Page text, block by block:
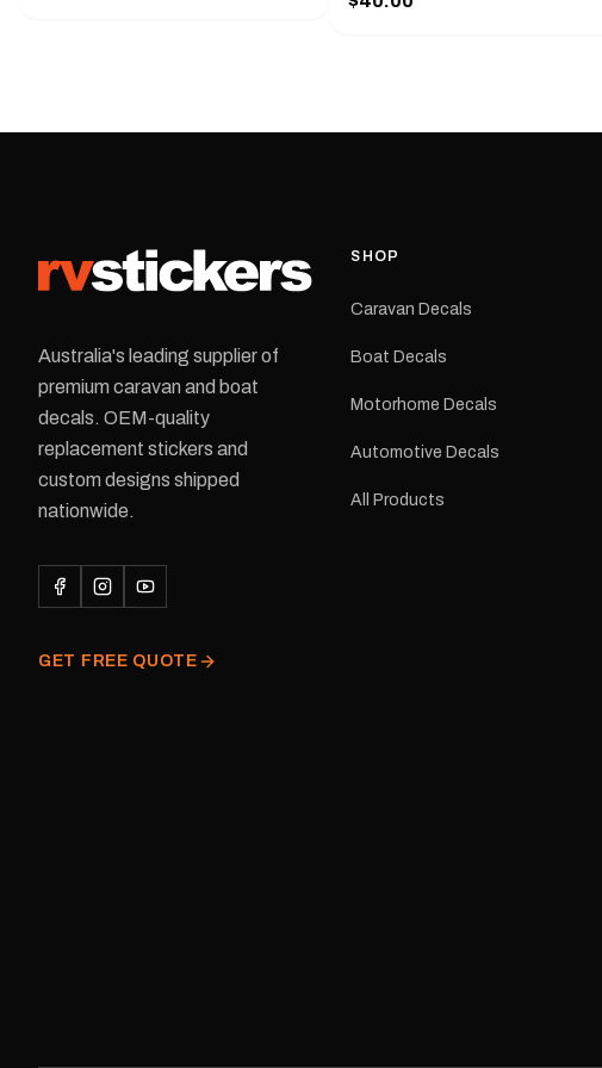
425 mm wide × 122 mm
resistant laminate and waterproof
conditions.All decals are
dispatched from our Melbourne
delivery is available.Details Suits:
Black or Red Sizes: Small, Medium
122 mm Placement: Rear of
Australia's leading supplier of
premium caravan and boat
decals. OEM-quality
replacement stickers and
custom designs shipped
nationwide.
GET FREE QUOTE
SHOP
Caravan Decals
Boat Decals
Motorhome Decals
Automotive Decals
All Products